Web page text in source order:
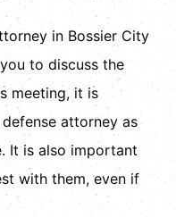
in Bossier City
to discuss the
meeting, it is
attorney as
It is also important
with them, even if